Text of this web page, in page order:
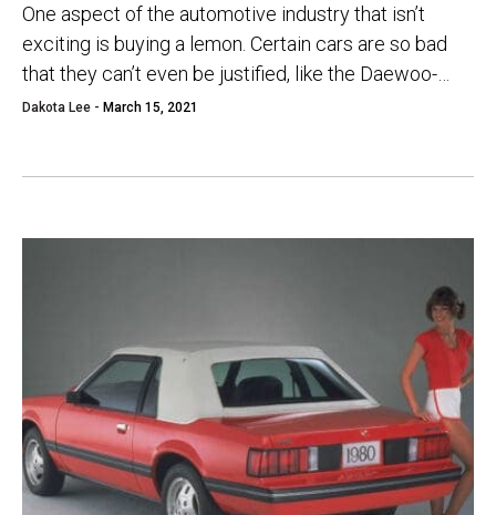
One aspect of the automotive industry that isn’t
exciting is buying a lemon. Certain cars are so bad
that they can’t even be justified, like the Daewoo-
based Pontiac Lemans for...
Dakota Lee - March 15, 2021